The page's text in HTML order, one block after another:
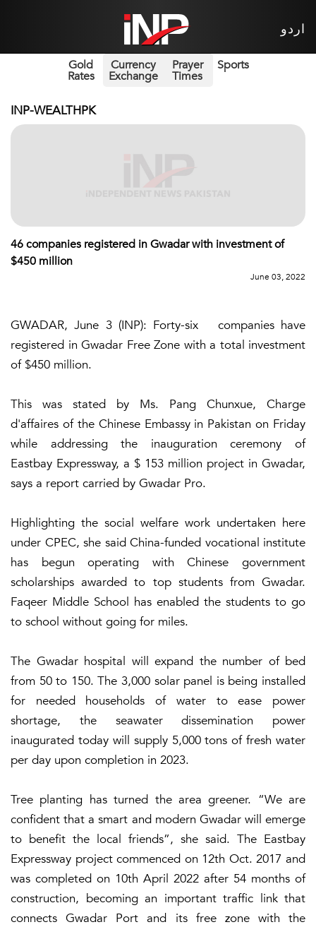
اردو
Gold
Rates
Currency
Exchange
Prayer
Times
Sports
INP-WEALTHPK
46 companies registered in Gwadar with investment of
$450 million
June 03, 2022
GWADAR, June 3 (INP): Forty-six companies have
registered in Gwadar Free Zone with a total investment
of $450 million.
This was stated by Ms. Pang Chunxue, Charge
d'affaires of the Chinese Embassy in Pakistan on Friday
while addressing the inauguration ceremony of
Eastbay Expressway, a $ 153 million project in Gwadar,
says a report carried by Gwadar Pro.
Highlighting the social welfare work undertaken here
under CPEC, she said China-funded vocational institute
has begun operating with Chinese government
scholarships awarded to top students from Gwadar.
Faqeer Middle School has enabled the students to go
to school without going for miles.
The Gwadar hospital will expand the number of bed
from 50 to 150. The 3,000 solar panel is being installed
for needed households of water to ease power
shortage, the seawater dissemination power
inaugurated today will supply 5,000 tons of fresh water
per day upon completion in 2023.
Tree planting has turned the area greener. “We are
confident that a smart and modern Gwadar will emerge
to benefit the local friends”, she said. The Eastbay
Expressway project commenced on 12th Oct. 2017 and
was completed on 10th April 2022 after 54 months of
construction, becoming an important traffic link that
connects Gwadar Port and its free zone with the